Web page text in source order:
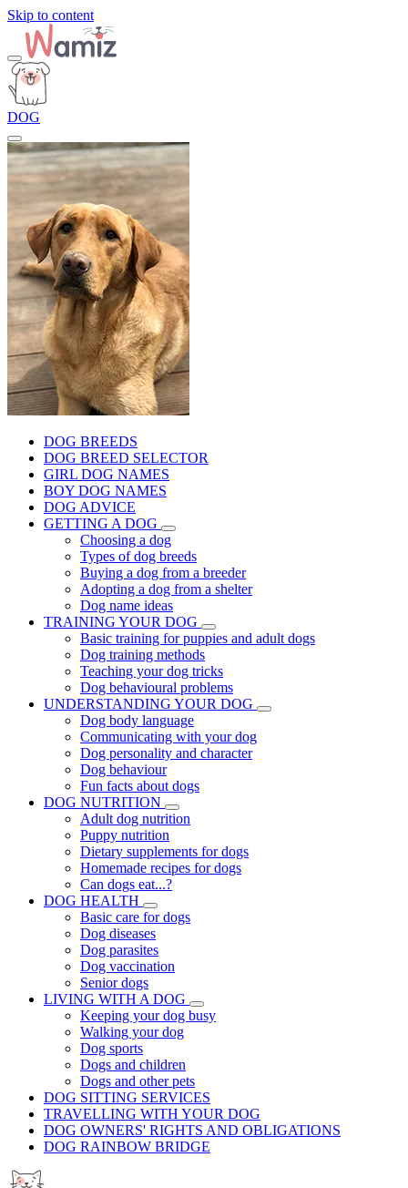
Skip to content
DOG
DOG BREEDS
DOG BREED SELECTOR
GIRL DOG NAMES
BOY DOG NAMES
DOG ADVICE
GETTING A DOG
Choosing a dog
Types of dog breeds
Buying a dog from a breeder
Adopting a dog from a shelter
Dog name ideas
TRAINING YOUR DOG
Basic training for puppies and adult dogs
Dog training methods
Teaching your dog tricks
Dog behavioural problems
UNDERSTANDING YOUR DOG
Dog body language
Communicating with your dog
Dog personality and character
Dog behaviour
Fun facts about dogs
DOG NUTRITION
Adult dog nutrition
Puppy nutrition
Dietary supplements for dogs
Homemade recipes for dogs
Can dogs eat...?
DOG HEALTH
Basic care for dogs
Dog diseases
Dog parasites
Dog vaccination
Senior dogs
LIVING WITH A DOG
Keeping your dog busy
Walking your dog
Dog sports
Dogs and children
Dogs and other pets
DOG SITTING SERVICES
TRAVELLING WITH YOUR DOG
DOG OWNERS' RIGHTS AND OBLIGATIONS
DOG RAINBOW BRIDGE